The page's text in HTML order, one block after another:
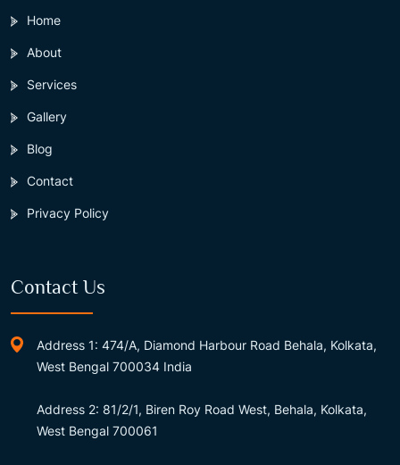
Home
About
Services
Gallery
Blog
Contact
Privacy Policy
Contact Us
Address 1: 474/A, Diamond Harbour Road Behala, Kolkata,
West Bengal 700034 India
Address 2: 81/2/1, Biren Roy Road West, Behala, Kolkata,
West Bengal 700061